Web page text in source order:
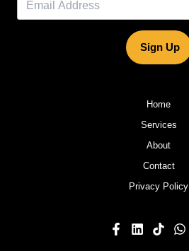
Sign Up
Home
Services
About
Contact
Privacy Policy